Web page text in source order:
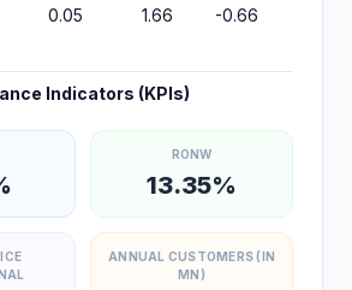
0.05 1.66 -0.66
Indicators (KPIs)
RONW
13.35%
ANNUAL CUSTOMERS (IN
MN)